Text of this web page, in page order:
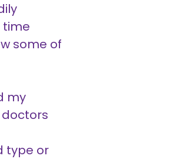
time
some of
my
doctors
type or